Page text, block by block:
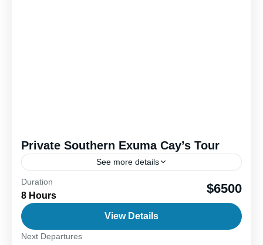
Private Southern Exuma Cay’s Tour
See more details
Discover the stunning Exuma Cay’s, a chain of 365
idyllic islands and cays in the Bahamas, with an
unforgettable day trip packed with unique
experiences....
1-6 People
Duration
8 Hours $6500
View Details
Next Departures